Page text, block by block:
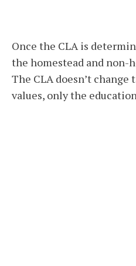
Once the CLA is
the homestead and non-
The CLA doesn’t change
values, only the